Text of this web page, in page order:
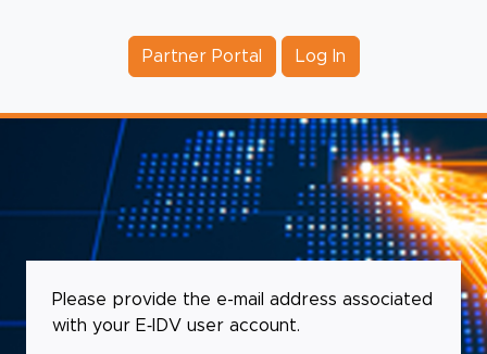
Partner Portal Log In
Please provide the e-mail address associated
with your E‑IDV user account.